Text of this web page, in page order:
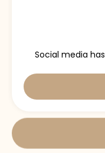
Social media